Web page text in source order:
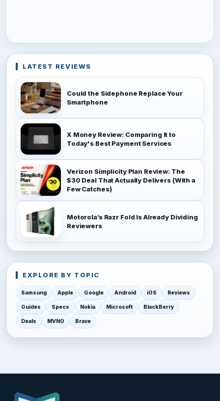
LATEST REVIEWS
Could the Sidephone Replace Your
Smartphone
X Money Review: Comparing It to
Today's Best Payment Services
Verizon Simplicity Plan Review: The
$30 Deal That Actually Delivers (With a
Few Catches)
Motorola’s Razr Fold Is Already Dividing
Reviewers
EXPLORE BY TOPIC
Samsung Apple Google Android iOS Reviews
Guides Specs Nokia Microsoft BlackBerry
Deals MVNO Brave